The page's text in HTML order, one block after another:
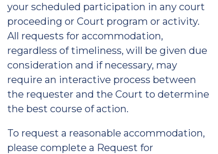
your scheduled participation in any court
proceeding or Court program or activity.
All requests for accommodation,
regardless of timeliness, will be given due
consideration and if necessary, may
require an interactive process between
the requester and the Court to determine
the best course of action.
To request a reasonable accommodation,
please complete a Request for